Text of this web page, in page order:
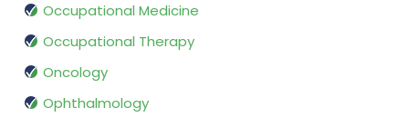
Occupational Medicine
Occupational Therapy
Oncology
Ophthalmology